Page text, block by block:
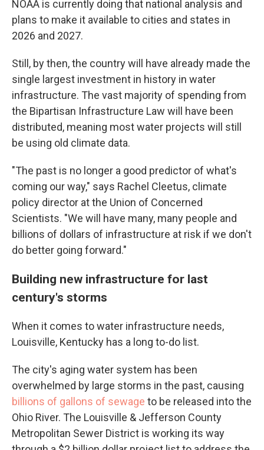
NOAA is currently doing that national analysis and
plans to make it available to cities and states in
2026 and 2027.
Still, by then, the country will have already made the
single largest investment in history in water
infrastructure. The vast majority of spending from
the Bipartisan Infrastructure Law will have been
distributed, meaning most water projects will still
be using old climate data.
"The past is no longer a good predictor of what's
coming our way," says Rachel Cleetus, climate
policy director at the Union of Concerned
Scientists. "We will have many, many people and
billions of dollars of infrastructure at risk if we don't
do better going forward."
Building new infrastructure for last
century's storms
When it comes to water infrastructure needs,
Louisville, Kentucky has a long to-do list.
The city's aging water system has been
overwhelmed by large storms in the past, causing
billions of gallons of sewage to be released into the
Ohio River. The Louisville & Jefferson County
Metropolitan Sewer District is working its way